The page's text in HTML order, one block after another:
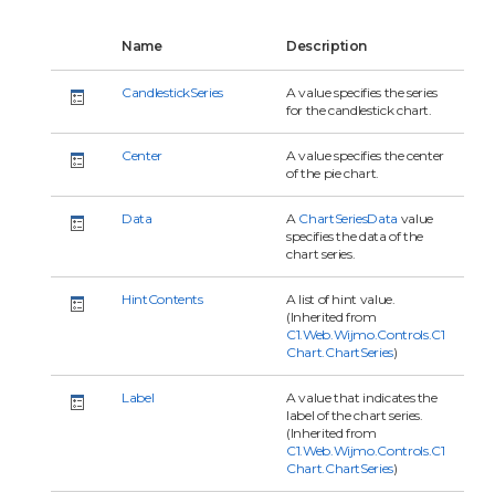
Name Description
CandlestickSeries
A value specifies the series
for the candlestick chart.
Center
A value specifies the center
of the pie chart.
Data A ChartSeriesData value
specifies the data of the
chart series.
HintContents
A list of hint value.
(Inherited from
C1.Web.Wijmo.Controls.C1
Chart.ChartSeries)
Label
A value that indicates the
label of the chart series.
(Inherited from
C1.Web.Wijmo.Controls.C1
Chart.ChartSeries)